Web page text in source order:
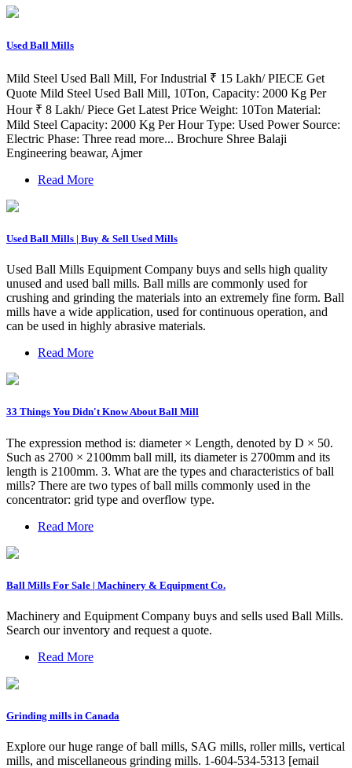
Used Ball Mills
Mild Steel Used Ball Mill, For Industrial ₹ 15 Lakh/ PIECE Get
Quote Mild Steel Used Ball Mill, 10Ton, Capacity: 2000 Kg Per
Hour ₹ 8 Lakh/ Piece Get Latest Price Weight: 10Ton Material:
Mild Steel Capacity: 2000 Kg Per Hour Type: Used Power Source:
Electric Phase: Three read more... Brochure Shree Balaji
Engineering beawar, Ajmer
Read More
Used Ball Mills | Buy & Sell Used Mills
Used Ball Mills Equipment Company buys and sells high quality
unused and used ball mills. Ball mills are commonly used for
crushing and grinding the materials into an extremely fine form. Ball
mills have a wide application, used for continuous operation, and
can be used in highly abrasive materials.
Read More
33 Things You Didn't Know About Ball Mill
The expression method is: diameter × Length, denoted by D × 50.
Such as 2700 × 2100mm ball mill, its diameter is 2700mm and its
length is 2100mm. 3. What are the types and characteristics of ball
mills? There are two types of ball mills commonly used in the
concentrator: grid type and overflow type.
Read More
Ball Mills For Sale | Machinery & Equipment Co.
Machinery and Equipment Company buys and sells used Ball Mills.
Search our inventory and request a quote.
Read More
Grinding mills in Canada
Explore our huge range of ball mills, SAG mills, roller mills, vertical
mills, and miscellaneous grinding mills. 1-604-534-5313 [email